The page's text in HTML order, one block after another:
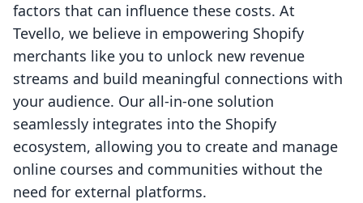
factors that can influence these costs. At
Tevello, we believe in empowering Shopify
merchants like you to unlock new revenue
streams and build meaningful connections with
your audience. Our all-in-one solution
seamlessly integrates into the Shopify
ecosystem, allowing you to create and manage
online courses and communities without the
need for external platforms.